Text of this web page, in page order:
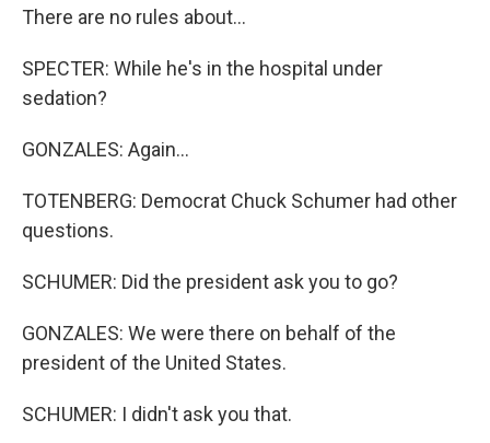
There are no rules about...
SPECTER: While he's in the hospital under
sedation?
GONZALES: Again...
TOTENBERG: Democrat Chuck Schumer had other
questions.
SCHUMER: Did the president ask you to go?
GONZALES: We were there on behalf of the
president of the United States.
SCHUMER: I didn't ask you that.